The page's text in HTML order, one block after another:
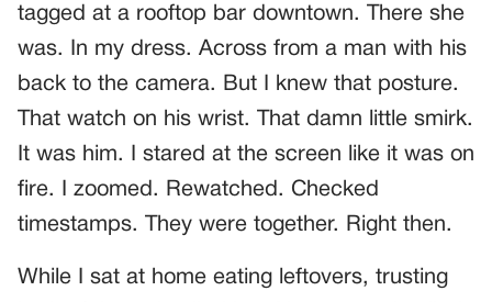
tagged at a rooftop bar downtown. There she
was. In my dress. Across from a man with his
back to the camera. But I knew that posture.
That watch on his wrist. That damn little smirk.
It was him. I stared at the screen like it was on
fire. I zoomed. Rewatched. Checked
timestamps. They were together. Right then.
While I sat at home eating leftovers, trusting